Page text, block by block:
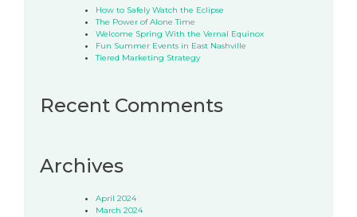
How to Safely Watch the Eclipse
The Power of Alone Time
Welcome Spring With the Vernal Equinox
Fun Summer Events in East Nashville
Tiered Marketing Strategy
Recent Comments
Archives
April 2024
March 2024